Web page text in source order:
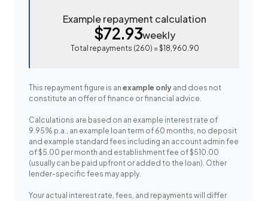
Example repayment calculation
$72.93weekly
Total repayments (260) =$18,960.90
This repayment figure is an example only and does not
constitute an offer of finance or financial advice.
Calculations are based on an example interest rate of
9.95% p.a., an example loan term of 60 months, no deposit
and example standard fees including an account admin fee
of $5.00 per month and establishment fee of $510.00
(usually can be paid upfront or added to the loan). Other
lender-specific fees may apply.
Your actual interest rate, fees, and repayments will differ